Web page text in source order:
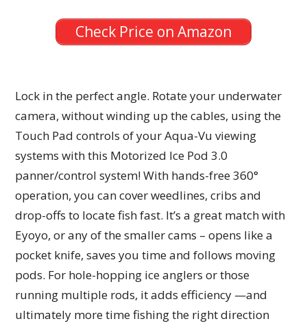
Check Price on Amazon
Lock in the perfect angle. Rotate your underwater
camera, without winding up the cables, using the
Touch Pad controls of your Aqua-Vu viewing
systems with this Motorized Ice Pod 3.0
panner/control system! With hands-free 360°
operation, you can cover weedlines, cribs and
drop-offs to locate fish fast. It’s a great match with
Eyoyo, or any of the smaller cams – opens like a
pocket knife, saves you time and follows moving
pods. For hole-hopping ice anglers or those
running multiple rods, it adds efficiency —and
ultimately more time fishing the right direction